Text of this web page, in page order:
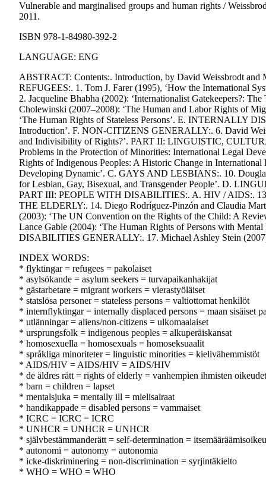
Vulnerable and marginalised groups and human rights /
2011.
ISBN 978-1-84980-392-2
LANGUAGE: ENG
ABSTRACT: Contents:. Introduction, by David Weissbrodt
REFUGEES:. 1. Tom J. Farer (1995), ‘How the International
2. Jacqueline Bhabha (2002): ‘Internationalist Gatekeepers?:
Cholewinski (2007–2008): ‘The Human and Labor Rights of
‘The Human Rights of Stateless Persons’. E. INTERNALLY
Introduction’. F. NON-CITIZENS GENERALLY:. 6. David
and Indivisibility of Rights?’. PART II: LINGUISTIC,
Problems in the Protection of Minorities: International Legal
Rights of Indigenous Peoples: A Historic Change in
Developing Dynamic’. C. GAYS AND LESBIANS:. 10.
for Lesbian, Gay, Bisexual, and Transgender People’. D.
PART III: PEOPLE WITH DISABILITIES:. A. HIV / AIDS:. 13.
THE ELDERLY:. 14. Diego Rodríguez-Pinzón and Claudia
(2003): ‘The UN Convention on the Rights of the Child: A
Lance Gable (2004): ‘The Human Rights of Persons with
DISABILITIES GENERALLY:. 17. Michael Ashley Stein
INDEX WORDS:
* flyktingar = refugees = pakolaiset
* asylsökande = asylum seekers = turvapaikanhakijat
* gästarbetare = migrant workers = vierastyöläiset
* statslösa personer = stateless persons = valtiottomat henkilöt
* internflyktingar = internally displaced persons = maan sisäiset
* utlänningar = aliens/non-citizens = ulkomaalaiset
* ursprungsfolk = indigenous peoples = alkuperäiskansat
* homosexuella = homosexuals = homoseksuaalit
* språkliga minoriteter = linguistic minorities = kielivähemmistöt
* AIDS/HIV = AIDS/HIV = AIDS/HIV
* de äldres rätt = rights of elderly = vanhempien ihmisten oikeudet
* barn = children = lapset
* mentalsjuka = mentally ill = mielisairaat
* handikappade = disabled persons = vammaiset
* ICRC = ICRC = ICRC
* UNHCR = UNHCR = UNHCR
* självbestämmanderätt = self-determination =
* autonomi = autonomy = autonomia
* icke-diskriminering = non-discrimination = syrjintäkielto
* WHO = WHO = WHO